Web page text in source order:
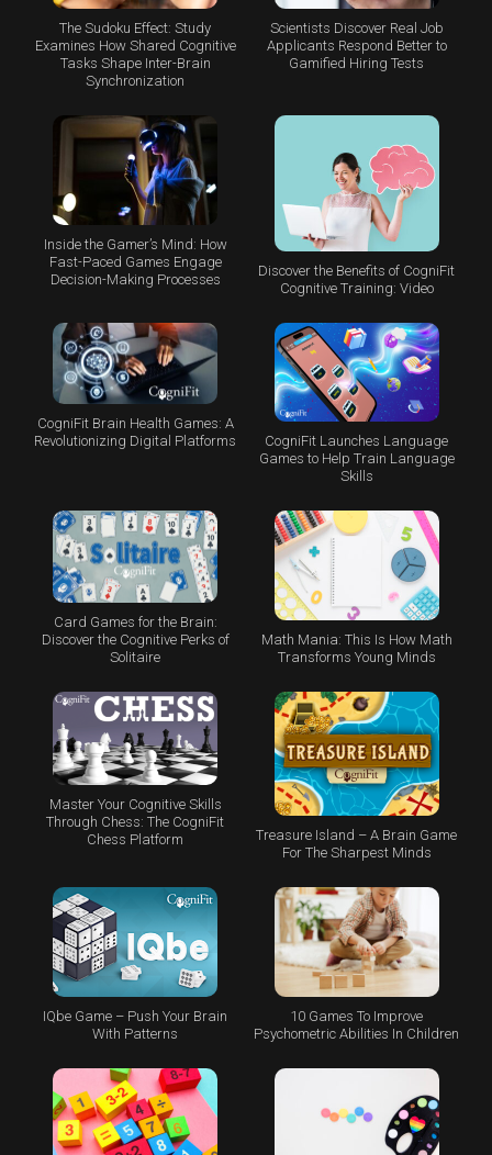
The Sudoku Effect: Study
Examines How Shared Cognitive
Tasks Shape Inter-Brain
Synchronization
Scientists Discover Real Job
Applicants Respond Better to
Gamified Hiring Tests
Inside the Gamer’s Mind: How
Fast-Paced Games Engage
Decision-Making Processes
Discover the Benefits of CogniFit
Cognitive Training: Video
CogniFit Brain Health Games: A
Revolutionizing Digital Platforms
CogniFit Launches Language
Games to Help Train Language
Skills
Card Games for the Brain:
Discover the Cognitive Perks of
Solitaire
Math Mania: This Is How Math
Transforms Young Minds
Master Your Cognitive Skills
Through Chess: The CogniFit
Chess Platform
Treasure Island – A Brain Game
For The Sharpest Minds
IQbe Game – Push Your Brain
With Patterns
10 Games To Improve
Psychometric Abilities In Children